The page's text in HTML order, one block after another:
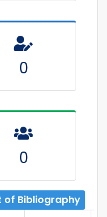
0
0
of Bibliography